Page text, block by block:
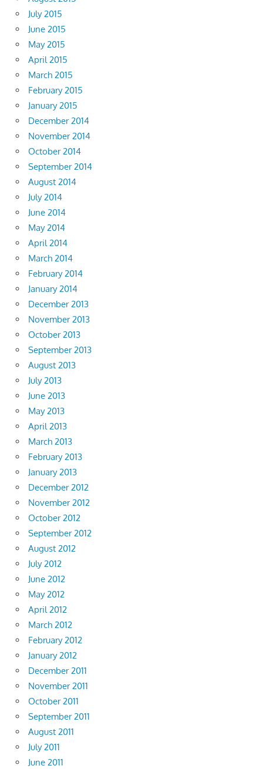
July 2015
June 2015
May 2015
April 2015
March 2015
February 2015
January 2015
December 2014
November 2014
October 2014
September 2014
August 2014
July 2014
June 2014
May 2014
April 2014
March 2014
February 2014
January 2014
December 2013
November 2013
October 2013
September 2013
August 2013
July 2013
June 2013
May 2013
April 2013
March 2013
February 2013
January 2013
December 2012
November 2012
October 2012
September 2012
August 2012
July 2012
June 2012
May 2012
April 2012
March 2012
February 2012
January 2012
December 2011
November 2011
October 2011
September 2011
August 2011
July 2011
June 2011